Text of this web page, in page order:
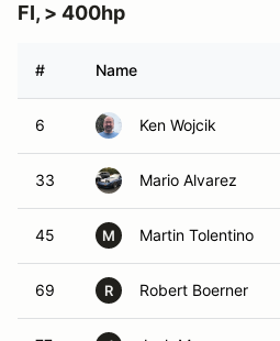
FI, > 400hp
# Name
6 Ken Wojcik
33 Mario Alvarez
45 M Martin Tolentino
69 R Robert Boerner